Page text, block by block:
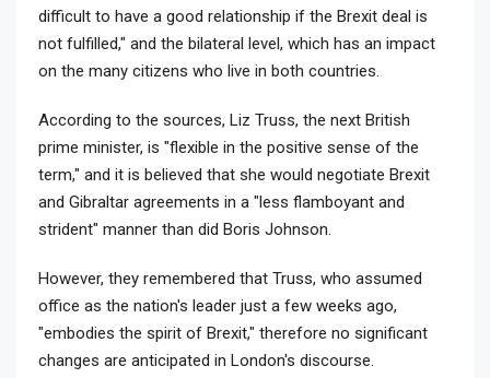
difficult to have a good relationship if the Brexit deal is
not fulfilled," and the bilateral level, which has an impact
on the many citizens who live in both countries.
According to the sources, Liz Truss, the next British
prime minister, is "flexible in the positive sense of the
term," and it is believed that she would negotiate Brexit
and Gibraltar agreements in a "less flamboyant and
strident" manner than did Boris Johnson.
However, they remembered that Truss, who assumed
office as the nation's leader just a few weeks ago,
"embodies the spirit of Brexit," therefore no significant
changes are anticipated in London's discourse.